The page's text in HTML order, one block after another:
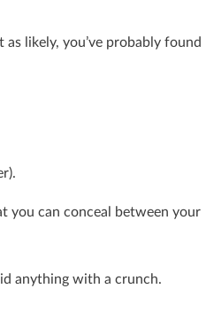
as likely, you’ve probably found
you can conceal between your
anything with a crunch.